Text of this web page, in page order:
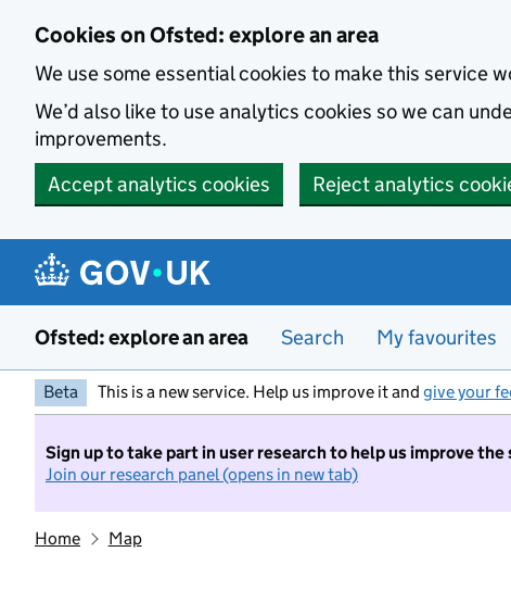
Cookies on Ofsted: explore an area
We use some essential cookies to make this service
We’d also like to use analytics cookies so we can
improvements.
Accept analytics cookies
Reject analytics
Ofsted: explore an area Search My favourites
Beta This is a new service. Help us improve it and give your
Sign up to take part in user research to help us improve the
Join our research panel (opens in new tab)
Home Map